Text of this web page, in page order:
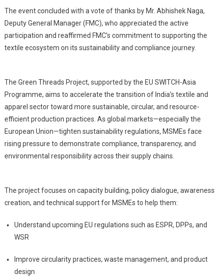
The event concluded with a vote of thanks by Mr. Abhishek Naga,
Deputy General Manager (FMC), who appreciated the active
participation and reaffirmed FMC’s commitment to supporting the
textile ecosystem on its sustainability and compliance journey.
The Green Threads Project, supported by the EU SWITCH-Asia
Programme, aims to accelerate the transition of India’s textile and
apparel sector toward more sustainable, circular, and resource-
efficient production practices. As global markets—especially the
European Union—tighten sustainability regulations, MSMEs face
rising pressure to demonstrate compliance, transparency, and
environmental responsibility across their supply chains.
The project focuses on capacity building, policy dialogue, awareness
creation, and technical support for MSMEs to help them:
Understand upcoming EU regulations such as ESPR, DPPs, and
WSR
Improve circularity practices, waste management, and product
design